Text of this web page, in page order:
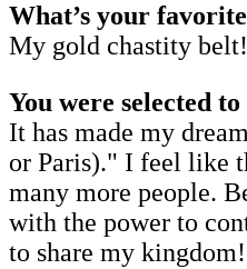
What’s your
My gold chastity belt!
You were selected
It has made my
or Paris)." I feel like
many more people.
with the power to
to share my kingdom!